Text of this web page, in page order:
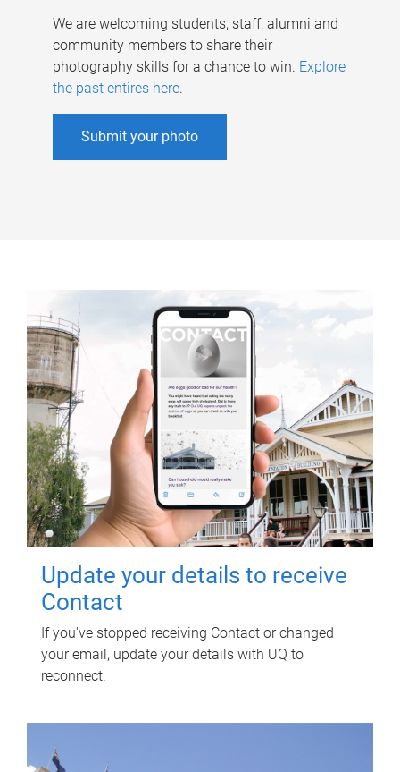
We are welcoming students, staff, alumni and
community members to share their
photography skills for a chance to win. Explore
the past entires here.
Submit your photo
Update your details to receive
Contact
If you've stopped receiving Contact or changed
your email, update your details with UQ to
reconnect.